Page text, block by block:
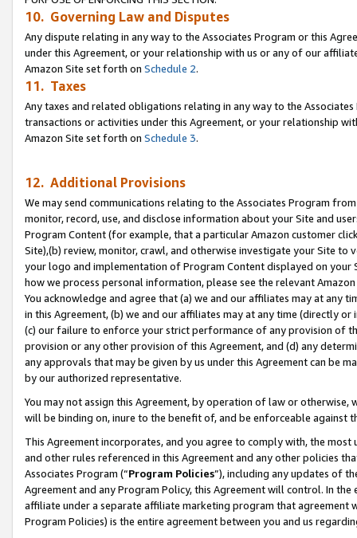
10. Governing Law and Disputes
Any dispute relating in any way to the Associates Program or this
under this Agreement, or your relationship with us or any of our
Amazon Site set forth on Schedule 2.
11. Taxes
Any taxes and related obligations relating in any way to the
transactions or activities under this Agreement, or your relationship
Amazon Site set forth on Schedule 3.
12. Additional Provisions
We may send communications relating to the Associates Program
monitor, record, use, and disclose information about your Site and
Program Content (for example, that a particular Amazon customer
Site),(b) review, monitor, crawl, and otherwise investigate your Site
your logo and implementation of Program Content displayed on
how we process personal information, please see the relevant
You acknowledge and agree that (a) we and our affiliates may at
in this Agreement, (b) we and our affiliates may at any time (directly
(c) our failure to enforce your strict performance of any provision of
provision or any other provision of this Agreement, and (d) any
any approvals that may be given by us under this Agreement can be
by our authorized representative.
You may not assign this Agreement, by operation of law or
will be binding on, inure to the benefit of, and be enforceable against
This Agreement incorporates, and you agree to comply with, the
and other rules referenced in this Agreement and any other policies
Associates Program (“Program Policies”), including any updates of
Agreement and any Program Policy, this Agreement will control. In
affiliate under a separate affiliate marketing program that agreement
Program Policies) is the entire agreement between you and us